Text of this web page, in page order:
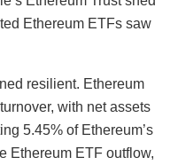
Ethereum ETFs saw
resilient. Ethereum
with net assets
5.45% of Ethereum’s
Ethereum ETF outflow,